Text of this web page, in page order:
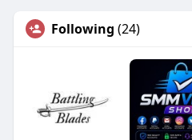
Following (24)